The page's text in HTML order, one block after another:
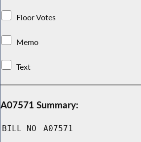
Floor Votes
Memo
Text
A07571 Summary:
BILL NO A07571